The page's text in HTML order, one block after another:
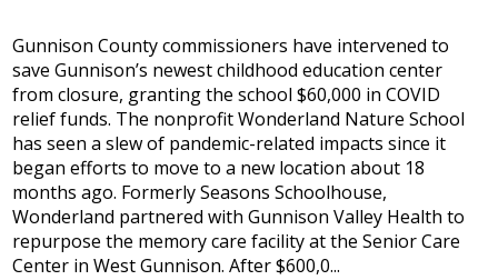
Gunnison County commissioners have intervened to
save Gunnison’s newest childhood education center
from closure, granting the school $60,000 in COVID
relief funds. The nonprofit Wonderland Nature School
has seen a slew of pandemic-related impacts since it
began efforts to move to a new location about 18
months ago. Formerly Seasons Schoolhouse,
Wonderland partnered with Gunnison Valley Health to
repurpose the memory care facility at the Senior Care
Center in West Gunnison. After $600,0...